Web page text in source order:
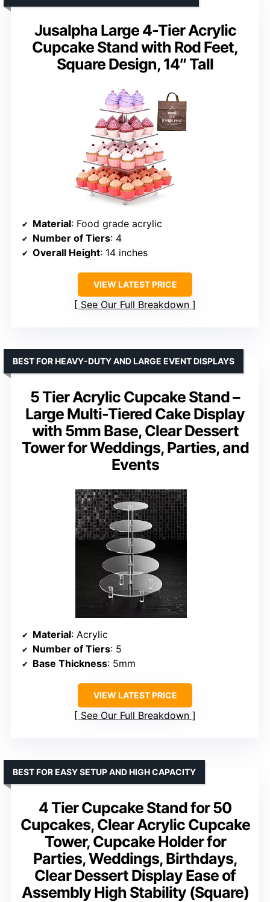
Jusalpha Large 4-Tier Acrylic
Cupcake Stand with Rod Feet,
Square Design, 14″ Tall
Material: Food grade acrylic
Number of Tiers: 4
Overall Height: 14 inches
VIEW LATEST PRICE
See Our Full Breakdown
5 Tier Acrylic Cupcake Stand –
Large Multi-Tiered Cake Display
with 5mm Base, Clear Dessert
Tower for Weddings, Parties, and
Events
BEST FOR HEAVY-DUTY AND LARGE EVENT DISPLAYS
Material: Acrylic
Number of Tiers: 5
Base Thickness: 5mm
VIEW LATEST PRICE
See Our Full Breakdown
4 Tier Cupcake Stand for 50
Cupcakes, Clear Acrylic Cupcake
Tower, Cupcake Holder for
Parties, Weddings, Birthdays,
Clear Dessert Display Ease of
Assembly High Stability (Square)
BEST FOR EASY SETUP AND HIGH CAPACITY